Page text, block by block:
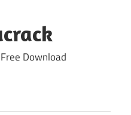
Download